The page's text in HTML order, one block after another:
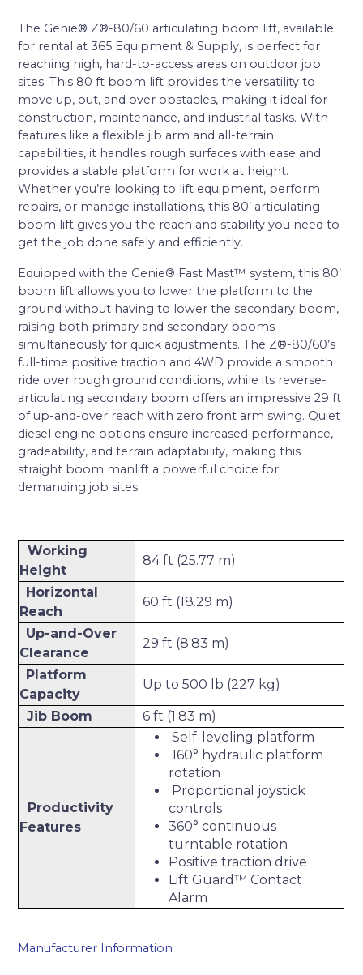
The Genie® Z®-80/60 articulating boom lift, available
for rental at 365 Equipment & Supply, is perfect for
reaching high, hard-to-access areas on outdoor job
sites. This 80 ft boom lift provides the versatility to
move up, out, and over obstacles, making it ideal for
construction, maintenance, and industrial tasks. With
features like a flexible jib arm and all-terrain
capabilities, it handles rough surfaces with ease and
provides a stable platform for work at height.
Whether you’re looking to lift equipment, perform
repairs, or manage installations, this 80’ articulating
boom lift gives you the reach and stability you need to
get the job done safely and efficiently.
Equipped with the Genie® Fast Mast™ system, this 80’
boom lift allows you to lower the platform to the
ground without having to lower the secondary boom,
raising both primary and secondary booms
simultaneously for quick adjustments. The Z®-80/60’s
full-time positive traction and 4WD provide a smooth
ride over rough ground conditions, while its reverse-
articulating secondary boom offers an impressive 29 ft
of up-and-over reach with zero front arm swing. Quiet
diesel engine options ensure increased performance,
gradeability, and terrain adaptability, making this
straight boom manlift a powerful choice for
demanding job sites.
Working
Height
84 ft (25.77 m)
Horizontal
Reach
60 ft (18.29 m)
Up-and-Over
Clearance
29 ft (8.83 m)
Platform
Capacity
Up to 500 lb (227 kg)
Jib Boom 6 ft (1.83 m)
Productivity
Features
Self-leveling platform
160° hydraulic platform
rotation
Proportional joystick
controls
360° continuous
turntable rotation
Positive traction drive
Lift Guard™ Contact
Alarm
Manufacturer Information